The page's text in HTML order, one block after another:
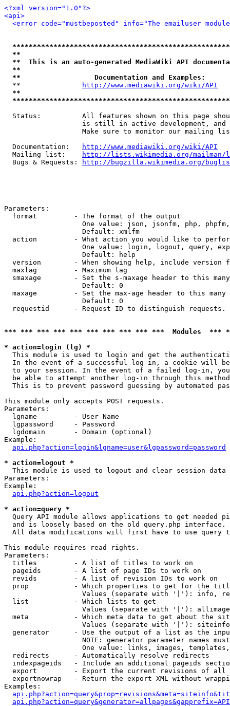
<?xml version="1.0"?>
<api>
<error code="mustbeposted" info="The emailuser
**
**  This is an auto-generated MediaWiki API
**
**                  Documentation and Examples:
  **
http://www.mediawiki.org/wiki/API
**
Status:          All features shown on this page
is still in active development, and
Make sure to monitor our mailing
  Documentation:
http://www.mediawiki.org/wiki/API
  Mailing list:
http://lists.wikimedia.org/
  Bugs & Requests:
http://bugzilla.wikimedia.org/
Parameters:
  format         - The format of the output
One value: json, jsonfm, php,
                   Default: xmlfm
action         - What action you would like to
One value: login, logout, query,
                   Default: help
version        - When showing help, include version
  maxlag         - Maximum lag
smaxage        - Set the s-maxage header to this
                   Default: 0
maxage         - Set the max-age header to this
                   Default: 0
requestid      - Request ID to distinguish
*** *** *** *** *** *** *** *** *** ***  Modules
* action=login (lg) *
This module is used to login and get the
In the event of a successful log-in, a cookie will
to your session. In the event of a failed log-in,
be able to attempt another log-in through this
This is to prevent password guessing by automated
This module only accepts POST requests.
Parameters:
  lgname         - User Name
  lgpassword     - Password
  lgdomain       - Domain (optional)
Example:
api.php?action=login&lgname=user&lgpassword=password
* action=logout *
This module is used to logout and clear session data
Parameters:
Example:
api.php?action=logout
* action=query *
Query API module allows applications to get needed
  and is loosely based on the old query.php interface.
All data modifications will first have to use query
This module requires read rights.
Parameters:
  titles         - A list of titles to work on
  pageids        - A list of page IDs to work on
  revids         - A list of revision IDs to work on
prop           - Which properties to get for the
Values (separate with '|'): info,
  list           - Which lists to get
Values (separate with '|'):
meta           - Which meta data to get about the
Values (separate with '|'):
generator      - Use the output of a list as the
NOTE: generator parameter names
One value: links, images,
  redirects      - Automatically resolve redirects
indexpageids   - Include an additional pageids
export         - Export the current revisions of all
exportnowrap   - Return the export XML without
Examples: